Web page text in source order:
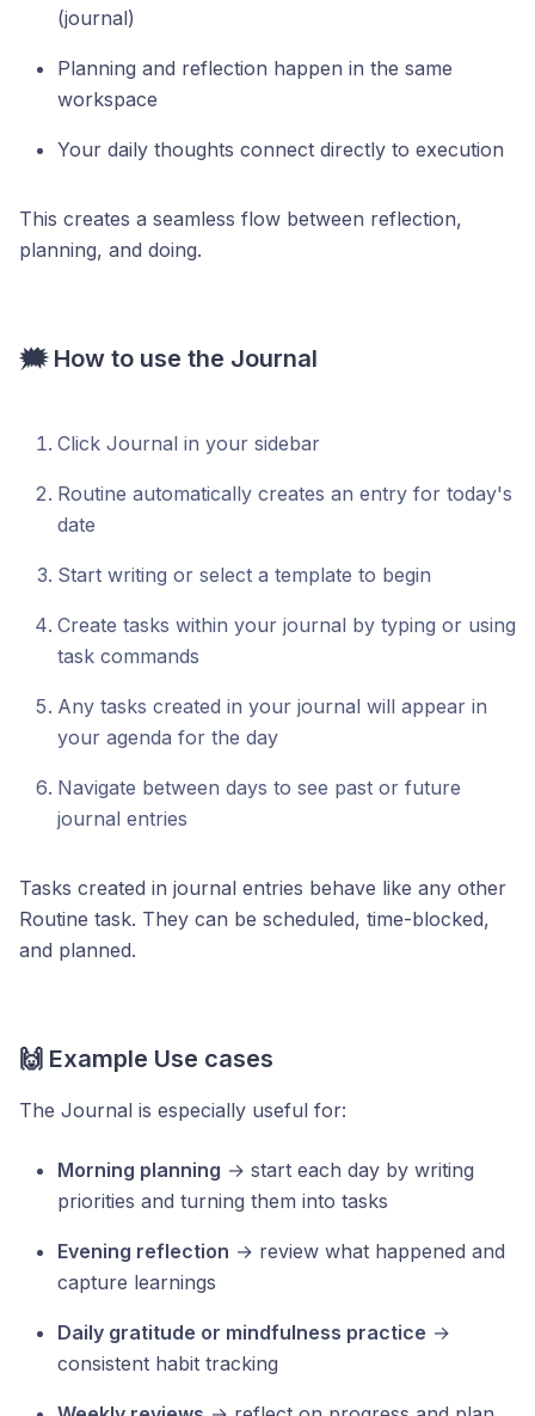
(journal)
Planning and reflection happen in the same
workspace
Your daily thoughts connect directly to execution
This creates a seamless flow between reflection,
planning, and doing.
🗯️ How to use the Journal
Click Journal in your sidebar
Routine automatically creates an entry for today's
date
Start writing or select a template to begin
Create tasks within your journal by typing or using
task commands
Any tasks created in your journal will appear in
your agenda for the day
Navigate between days to see past or future
journal entries
Tasks created in journal entries behave like any other
Routine task. They can be scheduled, time-blocked,
and planned.
🙌 Example Use cases
The Journal is especially useful for:
Morning planning → start each day by writing
priorities and turning them into tasks
Evening reflection → review what happened and
capture learnings
Daily gratitude or mindfulness practice →
consistent habit tracking